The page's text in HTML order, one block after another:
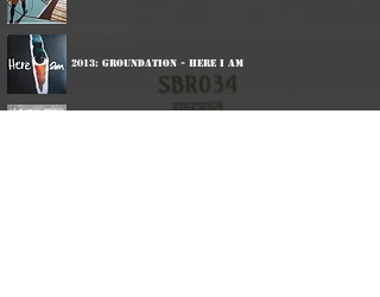
2013: Groundation - Here I Am